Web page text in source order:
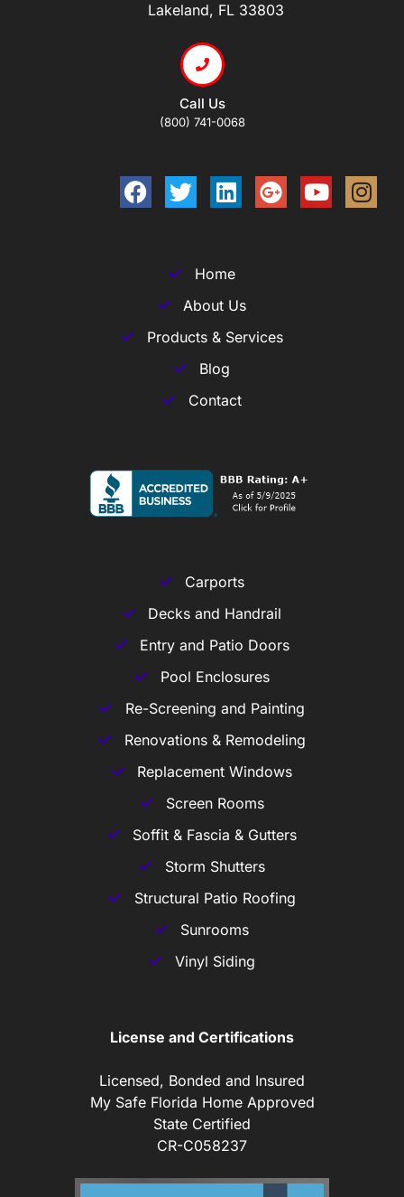
Lakeland, FL 33803
Call Us
(800) 741-0068
Home
About Us
Products & Services
Blog
Contact
Carports
Decks and Handrail
Entry and Patio Doors
Pool Enclosures
Re-Screening and Painting
Renovations & Remodeling
Replacement Windows
Screen Rooms
Soffit & Fascia & Gutters
Storm Shutters
Structural Patio Roofing
Sunrooms
Vinyl Siding
License and Certifications
Licensed, Bonded and Insured
My Safe Florida Home Approved
State Certified
CR-C058237